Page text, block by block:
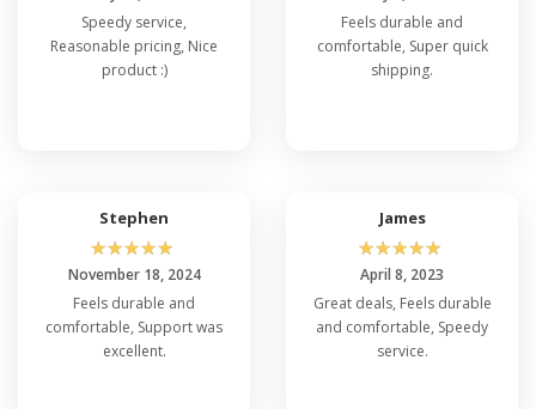
Speedy service,
Reasonable pricing, Nice
product :)
Feels durable and
comfortable, Super quick
shipping.
Stephen
☆☆☆☆☆
November 18, 2024
Feels durable and
comfortable, Support was
excellent.
James
☆☆☆☆☆
April 8, 2023
Great deals, Feels durable
and comfortable, Speedy
service.